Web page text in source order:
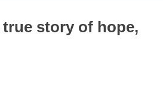
story of hope,